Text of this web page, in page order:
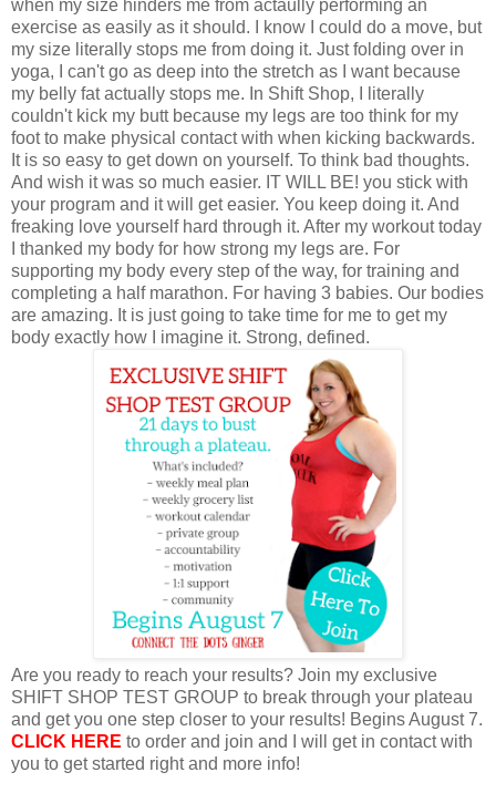
when my size hinders me from actaully performing an
exercise as easily as it should. I know I could do a move, but
my size literally stops me from doing it. Just folding over in
yoga, I can't go as deep into the stretch as I want because
my belly fat actually stops me. In Shift Shop, I literally
couldn't kick my butt because my legs are too think for my
foot to make physical contact with when kicking backwards.
It is so easy to get down on yourself. To think bad thoughts.
And wish it was so much easier. IT WILL BE! you stick with
your program and it will get easier. You keep doing it. And
freaking love yourself hard through it. After my workout today
I thanked my body for how strong my legs are. For
supporting my body every step of the way, for training and
completing a half marathon. For having 3 babies. Our bodies
are amazing. It is just going to take time for me to get my
body exactly how I imagine it. Strong, defined.
Are you ready to reach your results? Join my exclusive
SHIFT SHOP TEST GROUP to break through your plateau
and get you one step closer to your results! Begins August 7.
CLICK HERE to order and join and I will get in contact with
you to get started right and more info!